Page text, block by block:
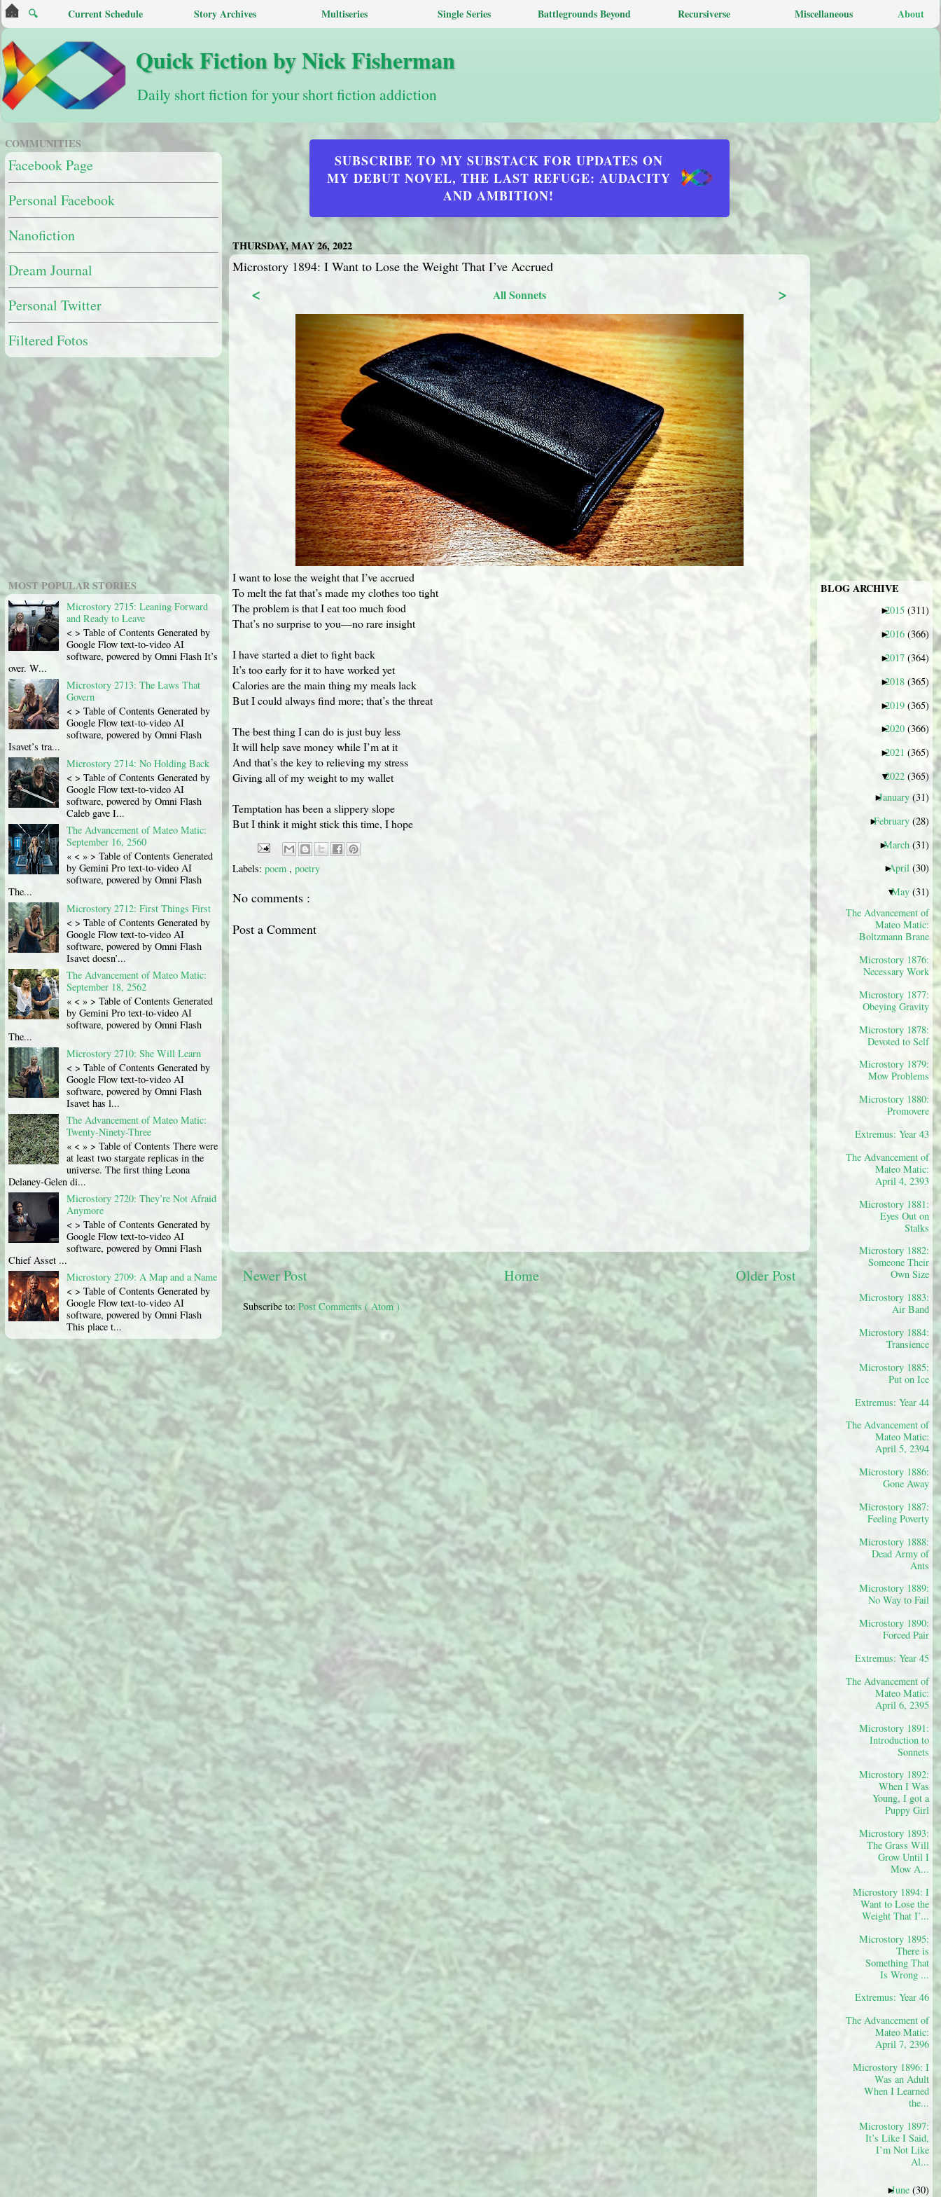
Quick Fiction by Nick Fisherman
Daily short fiction for your short fiction addiction
🔍 Current Schedule Story Archives Multiseries Single Series Battlegrounds Beyond Recursiverse Miscellaneous About
SUBSCRIBE TO MY SUBSTACK FOR UPDATES ON
MY DEBUT NOVEL, THE LAST REFUGE: AUDACITY
AND AMBITION!
THURSDAY, MAY 26, 2022
Microstory 1894: I Want to Lose the Weight That I’ve Accrued
< >
All Sonnets
I want to lose the weight that I’ve accrued
To melt the fat that’s made my clothes too tight
The problem is that I eat too much food
That’s no surprise to you—no rare insight
I have started a diet to fight back
It’s too early for it to have worked yet
Calories are the main thing my meals lack
But I could always find more; that’s the threat
The best thing I can do is just buy less
It will help save money while I’m at it
And that’s the key to relieving my stress
Giving all of my weight to my wallet
Temptation has been a slippery slope
But I think it might stick this time, I hope
Labels: poem , poetry
No comments :
Post a Comment
Newer Post Older Post
Home
Subscribe to: Post Comments ( Atom )
COMMUNITIES
Facebook Page
Personal Facebook
Nanofiction
Dream Journal
Personal Twitter
Filtered Fotos
MOST POPULAR STORIES
Microstory 2715: Leaning Forward
and Ready to Leave
< > Table of Contents Generated by
Google Flow text-to-video AI
software, powered by Omni Flash It’s
over. W...
Microstory 2713: The Laws That
Govern
< > Table of Contents Generated by
Google Flow text-to-video AI
software, powered by Omni Flash
Isavet’s tra...
Microstory 2714: No Holding Back
< > Table of Contents Generated by
Google Flow text-to-video AI
software, powered by Omni Flash
Caleb gave I...
The Advancement of Mateo Matic:
September 16, 2560
« < » > Table of Contents Generated
by Gemini Pro text-to-video AI
software, powered by Omni Flash
The...
Microstory 2712: First Things First
< > Table of Contents Generated by
Google Flow text-to-video AI
software, powered by Omni Flash
Isavet doesn’...
The Advancement of Mateo Matic:
September 18, 2562
« < » > Table of Contents Generated
by Gemini Pro text-to-video AI
software, powered by Omni Flash
The...
Microstory 2710: She Will Learn
< > Table of Contents Generated by
Google Flow text-to-video AI
software, powered by Omni Flash
Isavet has l...
The Advancement of Mateo Matic:
Twenty-Ninety-Three
« < » > Table of Contents There were
at least two stargate replicas in the
universe. The first thing Leona
Delaney-Gelen di...
Microstory 2720: They’re Not Afraid
Anymore
< > Table of Contents Generated by
Google Flow text-to-video AI
software, powered by Omni Flash
Chief Asset ...
Microstory 2709: A Map and a Name
< > Table of Contents Generated by
Google Flow text-to-video AI
software, powered by Omni Flash
This place t...
BLOG ARCHIVE
►
2015 (311)
►
2016 (366)
►
2017 (364)
►
2018 (365)
►
2019 (365)
►
2020 (366)
►
2021 (365)
▼
2022 (365)
►
January (31)
►
February (28)
►
March (31)
►
April (30)
▼
May (31)
The Advancement of
Mateo Matic:
Boltzmann Brane
Microstory 1876:
Necessary Work
Microstory 1877:
Obeying Gravity
Microstory 1878:
Devoted to Self
Microstory 1879:
Mow Problems
Microstory 1880:
Promovere
Extremus: Year 43
The Advancement of
Mateo Matic:
April 4, 2393
Microstory 1881:
Eyes Out on
Stalks
Microstory 1882:
Someone Their
Own Size
Microstory 1883:
Air Band
Microstory 1884:
Transience
Microstory 1885:
Put on Ice
Extremus: Year 44
The Advancement of
Mateo Matic:
April 5, 2394
Microstory 1886:
Gone Away
Microstory 1887:
Feeling Poverty
Microstory 1888:
Dead Army of
Ants
Microstory 1889:
No Way to Fail
Microstory 1890:
Forced Pair
Extremus: Year 45
The Advancement of
Mateo Matic:
April 6, 2395
Microstory 1891:
Introduction to
Sonnets
Microstory 1892:
When I Was
Young, I got a
Puppy Girl
Microstory 1893:
The Grass Will
Grow Until I
Mow A...
Microstory 1894: I
Want to Lose the
Weight That I’...
Microstory 1895:
There is
Something That
Is Wrong ...
Extremus: Year 46
The Advancement of
Mateo Matic:
April 7, 2396
Microstory 1896: I
Was an Adult
When I Learned
the...
Microstory 1897:
It’s Like I Said,
I’m Not Like
Al...
►
June (30)